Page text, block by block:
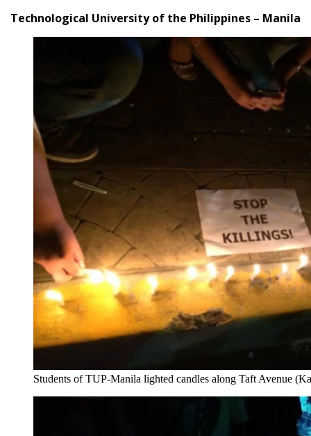
Technological University of the Philippines – Manila
Students of TUP-Manila lighted candles along Taft Avenue